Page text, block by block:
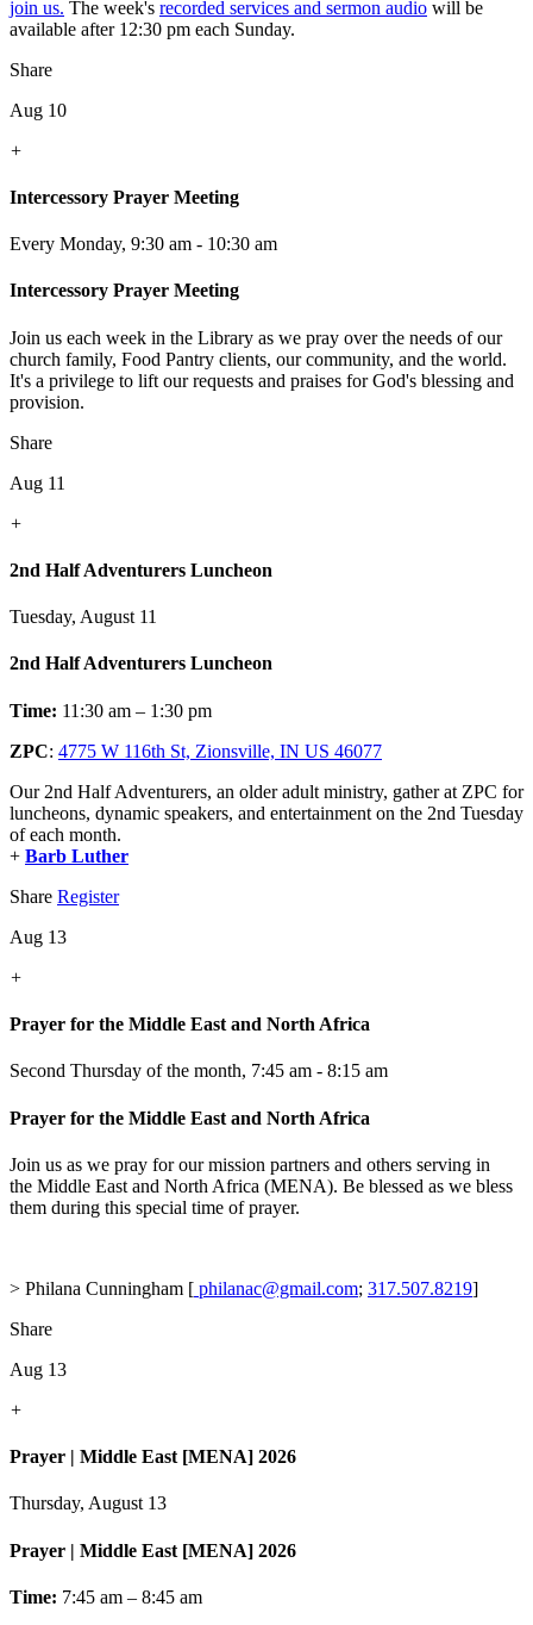
join us. The week's recorded services and sermon audio will be
available after 12:30 pm each Sunday.
Share
Aug 10
+
Intercessory Prayer Meeting
Every Monday, 9:30 am - 10:30 am
Intercessory Prayer Meeting
Join us each week in the Library as we pray over the needs of our
church family, Food Pantry clients, our community, and the world.
It's a privilege to lift our requests and praises for God's blessing and
provision.
Share
Aug 11
+
2nd Half Adventurers Luncheon
Tuesday, August 11
2nd Half Adventurers Luncheon
Time: 11:30 am – 1:30 pm
ZPC: 4775 W 116th St, Zionsville, IN US 46077
Our 2nd Half Adventurers, an older adult ministry, gather at ZPC for
luncheons, dynamic speakers, and entertainment on the 2nd Tuesday
of each month.
+ Barb Luther
Share Register
Aug 13
+
Prayer for the Middle East and North Africa
Second Thursday of the month, 7:45 am - 8:15 am
Prayer for the Middle East and North Africa
Join us as we pray for our mission partners and others serving in
the Middle East and North Africa (MENA). Be blessed as we bless
them during this special time of prayer.
> Philana Cunningham [ philanac@gmail.com; 317.507.8219]
Share
Aug 13
+
Prayer | Middle East [MENA] 2026
Thursday, August 13
Prayer | Middle East [MENA] 2026
Time: 7:45 am – 8:45 am